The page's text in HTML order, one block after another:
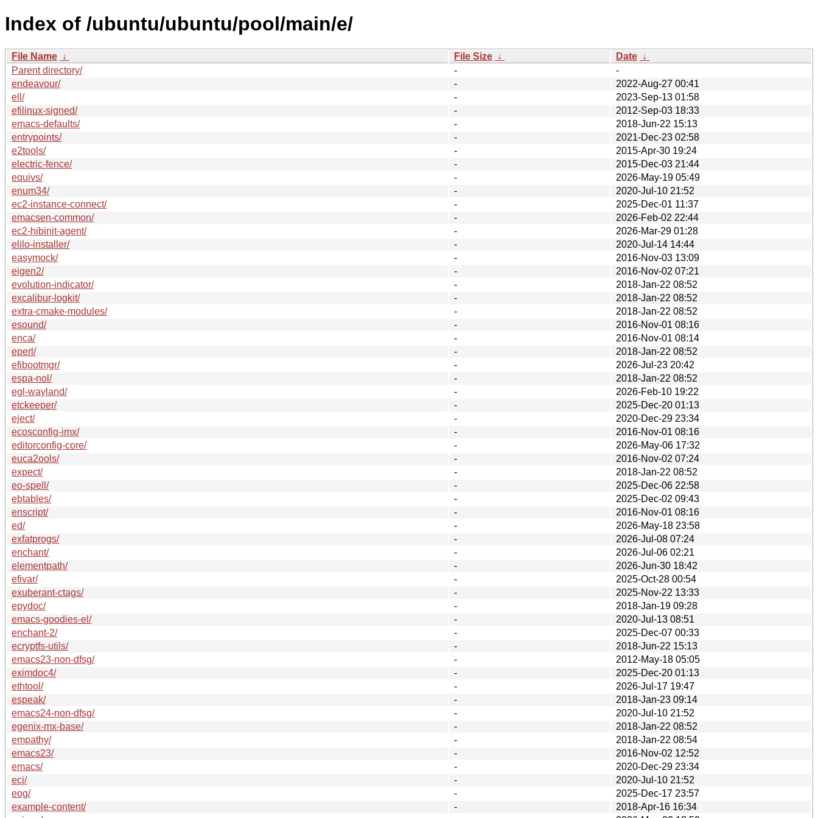
Index of /ubuntu/ubuntu/pool/main/e/
File Name ↓ File Size ↓ Date ↓
Parent directory/
-
-
endeavour/
-
2022-Aug-27 00:41
ell/
-
2023-Sep-13 01:58
efilinux-signed/
-
2012-Sep-03 18:33
emacs-defaults/
-
2018-Jun-22 15:13
entrypoints/
-
2021-Dec-23 02:58
e2tools/
-
2015-Apr-30 19:24
electric-fence/
-
2015-Dec-03 21:44
equivs/
-
2026-May-19 05:49
enum34/
-
2020-Jul-10 21:52
ec2-instance-connect/
-
2025-Dec-01 11:37
emacsen-common/
-
2026-Feb-02 22:44
ec2-hibinit-agent/
-
2026-Mar-29 01:28
elilo-installer/
-
2020-Jul-14 14:44
easymock/
-
2016-Nov-03 13:09
eigen2/
-
2016-Nov-02 07:21
evolution-indicator/
-
2018-Jan-22 08:52
excalibur-logkit/
-
2018-Jan-22 08:52
extra-cmake-modules/
-
2018-Jan-22 08:52
esound/
-
2016-Nov-01 08:16
enca/
-
2016-Nov-01 08:14
eperl/
-
2018-Jan-22 08:52
efibootmgr/
-
2026-Jul-23 20:42
espa-nol/
-
2018-Jan-22 08:52
egl-wayland/
-
2026-Feb-10 19:22
etckeeper/
-
2025-Dec-20 01:13
eject/
-
2020-Dec-29 23:34
ecosconfig-imx/
-
2016-Nov-01 08:16
editorconfig-core/
-
2026-May-06 17:32
euca2ools/
-
2016-Nov-02 07:24
expect/
-
2018-Jan-22 08:52
eo-spell/
-
2025-Dec-06 22:58
ebtables/
-
2025-Dec-02 09:43
enscript/
-
2016-Nov-01 08:16
ed/
-
2026-May-18 23:58
exfatprogs/
-
2026-Jul-08 07:24
enchant/
-
2026-Jul-06 02:21
elementpath/
-
2026-Jun-30 18:42
efivar/
-
2025-Oct-28 00:54
exuberant-ctags/
-
2025-Nov-22 13:33
epydoc/
-
2018-Jan-19 09:28
emacs-goodies-el/
-
2020-Jul-13 08:51
enchant-2/
-
2025-Dec-07 00:33
ecryptfs-utils/
-
2018-Jun-22 15:13
emacs23-non-dfsg/
-
2012-May-18 05:05
eximdoc4/
-
2025-Dec-20 01:13
ethtool/
-
2026-Jul-17 19:47
espeak/
-
2018-Jan-23 09:14
emacs24-non-dfsg/
-
2020-Jul-10 21:52
egenix-mx-base/
-
2018-Jan-22 08:52
empathy/
-
2018-Jan-22 08:54
emacs23/
-
2016-Nov-02 12:52
emacs/
-
2020-Dec-29 23:34
ecj/
-
2020-Jul-10 21:52
eog/
-
2025-Dec-17 23:57
example-content/
-
2018-Apr-16 16:34